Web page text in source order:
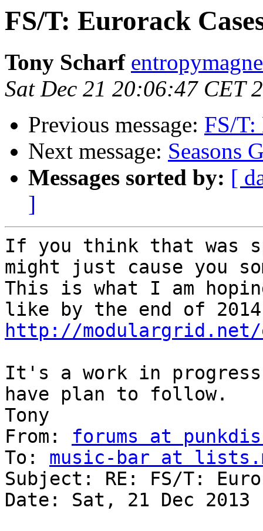
FS/T: Eurorack
Tony Scharf
Sat Dec 21 20:06:47 CET
Previous message: FS/T:
Next message: Seasons
Messages sorted by: [
]
If you think that was
might just cause you
This is what I am
http://modulargrid.net/
It's a work in
have plan to follow.
Tony
From: forums at
To: music-bar at
Subject: RE: FS/T:
Date: Sat, 21 Dec 2013